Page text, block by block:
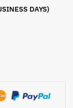
DAYS)